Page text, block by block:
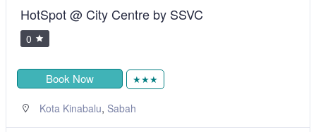
HotSpot @ City Centre by SSVC
0
Book Now ★★★
Kota Kinabalu, Sabah